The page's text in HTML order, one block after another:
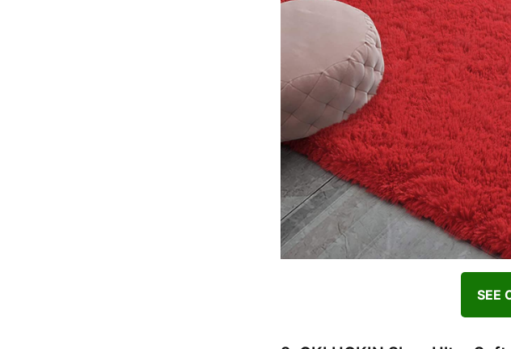
SEE